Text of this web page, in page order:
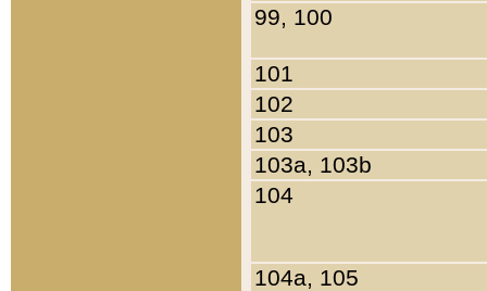
99, 100
101
102
103
103a, 103b
104
104a, 105